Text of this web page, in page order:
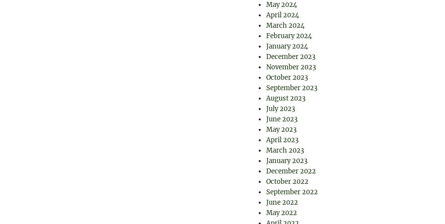
May 2024
April 2024
March 2024
February 2024
January 2024
December 2023
November 2023
October 2023
September 2023
August 2023
July 2023
June 2023
May 2023
April 2023
March 2023
January 2023
December 2022
October 2022
September 2022
June 2022
May 2022